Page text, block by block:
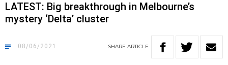
LATEST: Big breakthrough in Melbourne’s
mystery ‘Delta’ cluster
08/06/2021 SHARE ARTICLE